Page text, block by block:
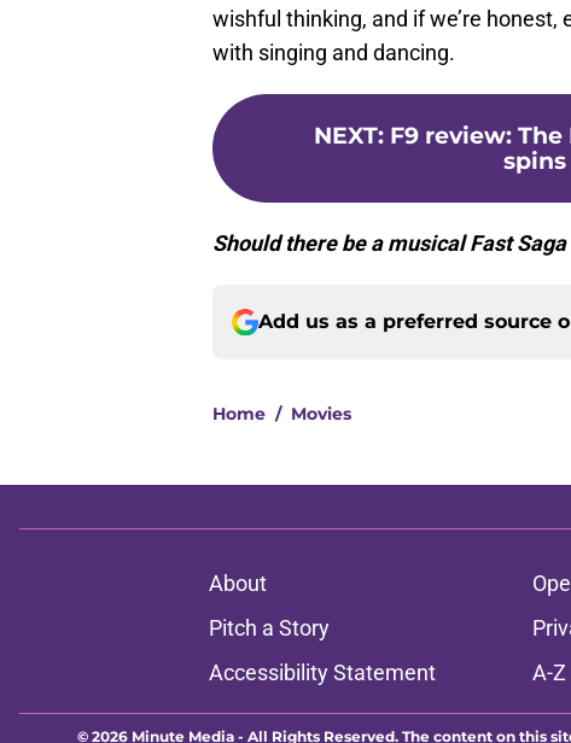
wishful thinking, and if we’re
with singing and dancing.
NEXT: F9 review:
Should there be a musical Fast
Add us as a preferred source
Home / Movies
About
Pitch a Story
Accessibility Statement
A-Z
© 2026 Minute Media - All Rights Reserved. The content on this